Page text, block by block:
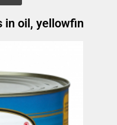
in oil, yellowfin